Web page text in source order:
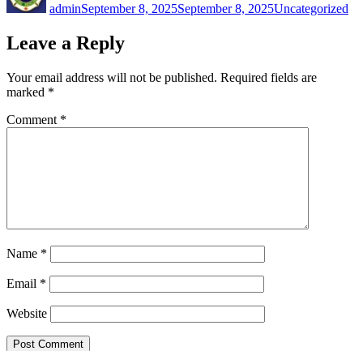
adminSeptember 8, 2025September 8, 2025Uncategorized
Leave a Reply
Your email address will not be published. Required fields are
marked *
Comment *
Name *
Email *
Website